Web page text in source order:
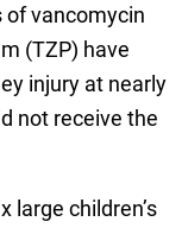
vancomycin
(TZP) have
injury at nearly
not receive the
large children’s